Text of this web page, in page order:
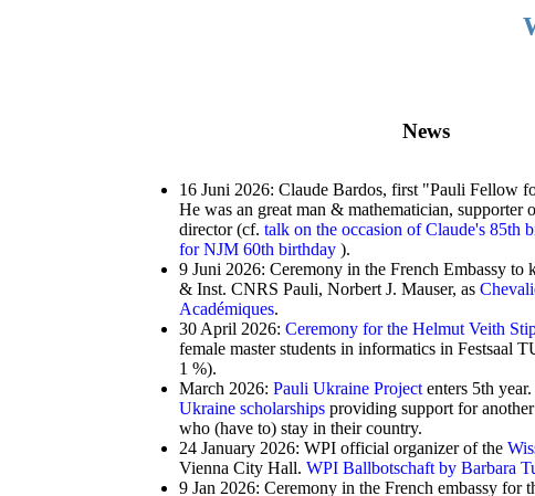
News
16 Juni 2026: Claude Bardos, first "Pauli Fellow
He was an great man & mathematician,
director (cf. talk on the occasion of Claude's 85th
for NJM 60th birthday ).
9 Juni 2026: Ceremony in the French Embassy
& Inst. CNRS Pauli, Norbert J. Mauser, as
Académiques.
30 April 2026: Ceremony for the Helmut Veith
female master students in informatics in Festsaal
1 %).
March 2026: Pauli Ukraine Project enters 5th
Ukraine scholarships providing support for
who (have to) stay in their country.
24 January 2026: WPI official organizer of the
Vienna City Hall. WPI Ballbotschaft by Barbara
9 Jan 2026: Ceremony in the French embassy for